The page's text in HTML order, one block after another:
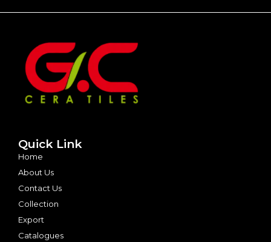
Quick Link
Home
About Us
Contact Us
Collection
Export
Catalogues